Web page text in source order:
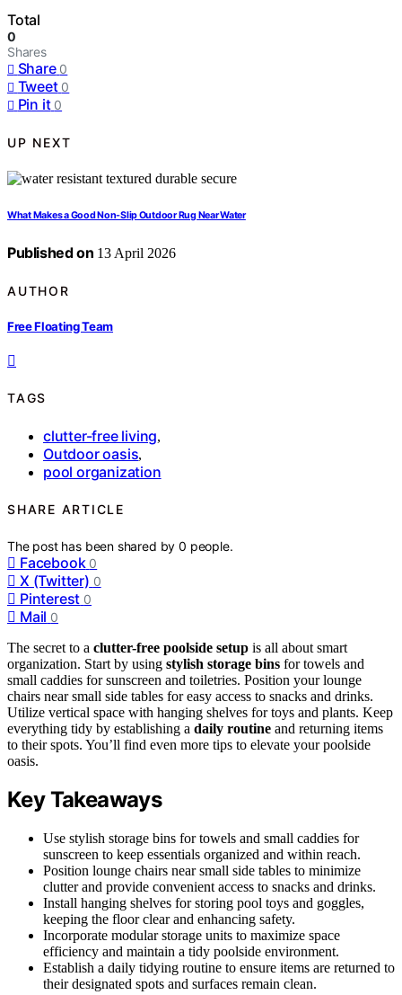
Total
0
Shares
Share 0
Tweet 0
Pin it 0
UP NEXT
What Makes a Good Non-Slip Outdoor Rug Near Water
Published on 13 April 2026
AUTHOR
Free Floating Team
TAGS
clutter-free living,
Outdoor oasis,
pool organization
SHARE ARTICLE
The post has been shared by0 people.
Facebook 0
X (Twitter) 0
Pinterest 0
Mail 0
The secret to a clutter-free poolside setup is all about smart
organization. Start by using stylish storage bins for towels and
small caddies for sunscreen and toiletries. Position your lounge
chairs near small side tables for easy access to snacks and drinks.
Utilize vertical space with hanging shelves for toys and plants. Keep
everything tidy by establishing a daily routine and returning items
to their spots. You’ll find even more tips to elevate your poolside
oasis.
Key Takeaways
Use stylish storage bins for towels and small caddies for
sunscreen to keep essentials organized and within reach.
Position lounge chairs near small side tables to minimize
clutter and provide convenient access to snacks and drinks.
Install hanging shelves for storing pool toys and goggles,
keeping the floor clear and enhancing safety.
Incorporate modular storage units to maximize space
efficiency and maintain a tidy poolside environment.
Establish a daily tidying routine to ensure items are returned to
their designated spots and surfaces remain clean.